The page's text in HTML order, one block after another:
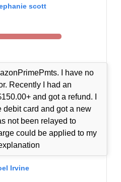
scott
I have no
Recently I had an
and got a refund. I
debit card and got a new
not been relayed to
could be applied to my
Irvine